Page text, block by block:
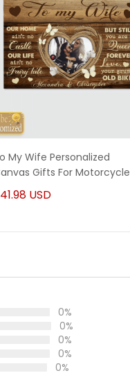
My Wife Personalized
Gifts For Motorcycle
USD
0%
0%
0%
0%
0%